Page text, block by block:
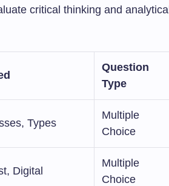
critical thinking and analytical
Question
Type
Types
Multiple
Choice
Digital
Multiple
Choice